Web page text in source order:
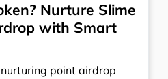
Nurture Slime
with Smart
point airdrop